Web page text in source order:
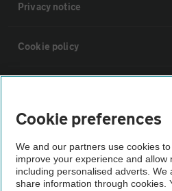
Privacy notice
Cookie policy
Vehicle Inspections
The AA recommends an AA Cars
Not all cars are mechanically checked
Cookie preferences
We and our partners use cookies
improve your experience and allow
including personalised adverts. We
share information through cookies.